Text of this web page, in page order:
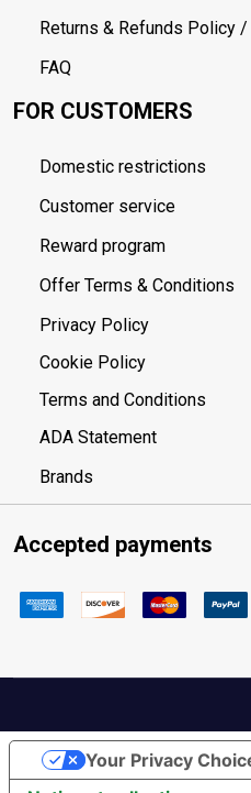
Returns & Refunds Policy /
FAQ
FOR CUSTOMERS
Domestic restrictions
Customer service
Reward program
Offer Terms & Conditions
Privacy Policy
Cookie Policy
Terms and Conditions
ADA Statement
Brands
Accepted payments
Your Privacy